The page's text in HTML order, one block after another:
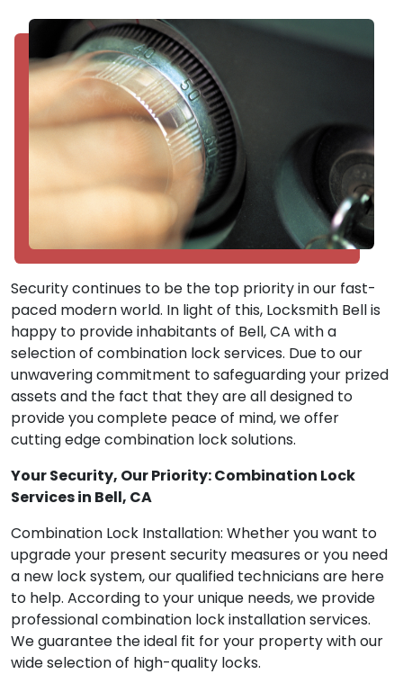
Security continues to be the top priority in our fast-
paced modern world. In light of this, Locksmith Bell is
happy to provide inhabitants of Bell, CA with a
selection of combination lock services. Due to our
unwavering commitment to safeguarding your prized
assets and the fact that they are all designed to
provide you complete peace of mind, we offer
cutting edge combination lock solutions.
Your Security, Our Priority: Combination Lock
Services in Bell, CA
Combination Lock Installation: Whether you want to
upgrade your present security measures or you need
a new lock system, our qualified technicians are here
to help. According to your unique needs, we provide
professional combination lock installation services.
We guarantee the ideal fit for your property with our
wide selection of high-quality locks.